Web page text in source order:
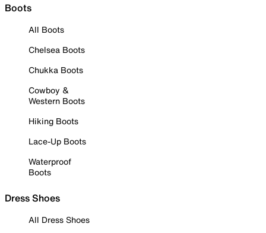
Boots
All Boots
Chelsea Boots
Chukka Boots
Cowboy &
Western Boots
Hiking Boots
Lace-Up Boots
Waterproof
Boots
Dress Shoes
All Dress Shoes